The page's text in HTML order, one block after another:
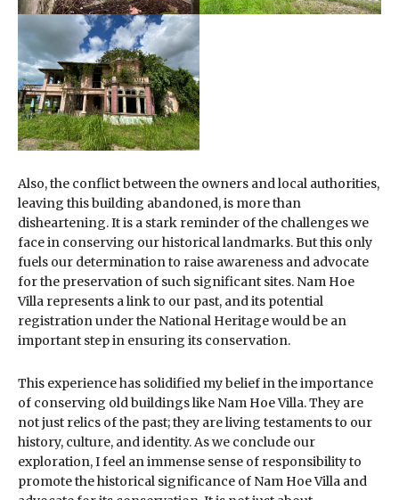
Also, the conflict between the owners and local authorities,
leaving this building abandoned, is more than
disheartening. It is a stark reminder of the challenges we
face in conserving our historical landmarks. But this only
fuels our determination to raise awareness and advocate
for the preservation of such significant sites. Nam Hoe
Villa represents a link to our past, and its potential
registration under the National Heritage would be an
important step in ensuring its conservation.
This experience has solidified my belief in the importance
of conserving old buildings like Nam Hoe Villa. They are
not just relics of the past; they are living testaments to our
history, culture, and identity. As we conclude our
exploration, I feel an immense sense of responsibility to
promote the historical significance of Nam Hoe Villa and